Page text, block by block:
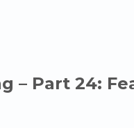
– Part 24: